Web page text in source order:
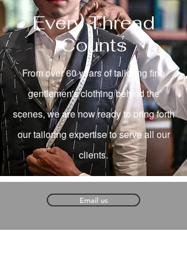
Every Thread
Counts
From over 60 years of tailoring fine
gentlemen's clothing behind the
scenes, we are now ready to bring forth
our tailoring expertise to serve all our
clients.
Email us